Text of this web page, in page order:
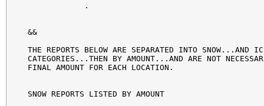
            .
&&
THE REPORTS BELOW ARE SEPARATED INTO SNOW...AND
CATEGORIES...THEN BY AMOUNT...AND ARE NOT
FINAL AMOUNT FOR EACH LOCATION.
SNOW REPORTS LISTED BY AMOUNT